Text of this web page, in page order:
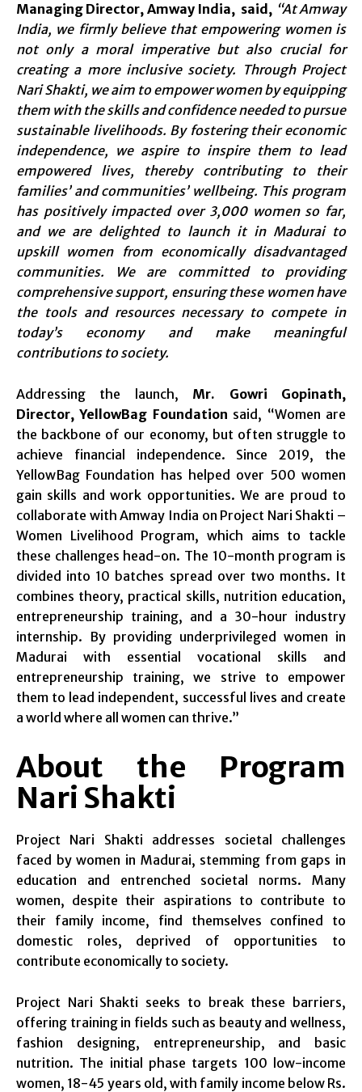
Managing Director, Amway India, said, “At Amway
India, we firmly believe that empowering women is
not only a moral imperative but also crucial for
creating a more inclusive society. Through Project
Nari Shakti, we aim to empower women by equipping
them with the skills and confidence needed to pursue
sustainable livelihoods. By fostering their economic
independence, we aspire to inspire them to lead
empowered lives, thereby contributing to their
families’ and communities’ wellbeing. This program
has positively impacted over 3,000 women so far,
and we are delighted to launch it in Madurai to
upskill women from economically disadvantaged
communities. We are committed to providing
comprehensive support, ensuring these women have
the tools and resources necessary to compete in
today’s economy and make meaningful
contributions to society.
Addressing the launch, Mr. Gowri Gopinath,
Director, YellowBag Foundation said, “Women are
the backbone of our economy, but often struggle to
achieve financial independence. Since 2019, the
YellowBag Foundation has helped over 500 women
gain skills and work opportunities. We are proud to
collaborate with Amway India on Project Nari Shakti –
Women Livelihood Program, which aims to tackle
these challenges head-on. The 10-month program is
divided into 10 batches spread over two months. It
combines theory, practical skills, nutrition education,
entrepreneurship training, and a 30-hour industry
internship. By providing underprivileged women in
Madurai with essential vocational skills and
entrepreneurship training, we strive to empower
them to lead independent, successful lives and create
a world where all women can thrive.”
About the Program
Nari Shakti
Project Nari Shakti addresses societal challenges
faced by women in Madurai, stemming from gaps in
education and entrenched societal norms. Many
women, despite their aspirations to contribute to
their family income, find themselves confined to
domestic roles, deprived of opportunities to
contribute economically to society.
Project Nari Shakti seeks to break these barriers,
offering training in fields such as beauty and wellness,
fashion designing, entrepreneurship, and basic
nutrition. The initial phase targets 100 low-income
women, 18-45 years old, with family income below Rs.